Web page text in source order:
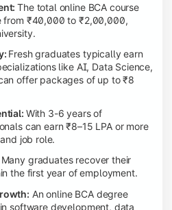
The total online BCA course
from ₹40,000 to ₹2,00,000,
Fresh graduates typically earn
like AI, Data Science,
offer packages of up to ₹8
With 3-6 years of
can earn ₹8–15 LPA or more
job role.
Many graduates recover their
the first year of employment.
An online BCA degree
software development, data